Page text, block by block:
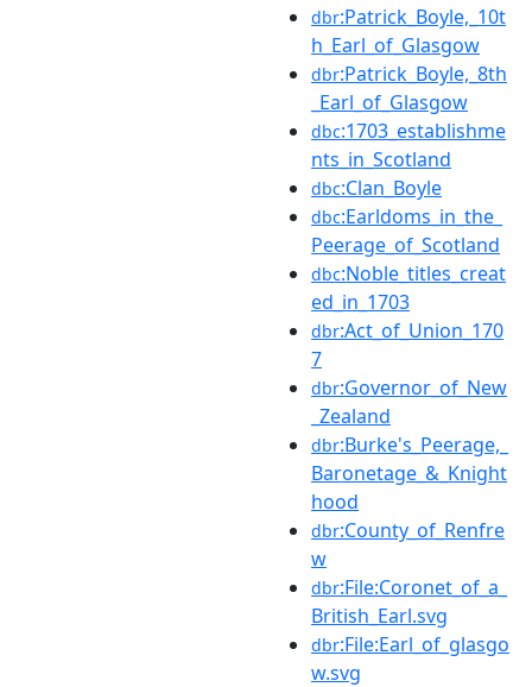
dbr:Patrick_Boyle,_10t
h_Earl_of_Glasgow
dbr:Patrick_Boyle,_8th
_Earl_of_Glasgow
dbc:1703_establishme
nts_in_Scotland
dbc:Clan_Boyle
dbc:Earldoms_in_the_
Peerage_of_Scotland
dbc:Noble_titles_creat
ed_in_1703
dbr:Act_of_Union_170
7
dbr:Governor_of_New
_Zealand
dbr:Burke's_Peerage,_
Baronetage_&_Knight
hood
dbr:County_of_Renfre
w
dbr:File:Coronet_of_a_
British_Earl.svg
dbr:File:Earl_of_glasgo
w.svg